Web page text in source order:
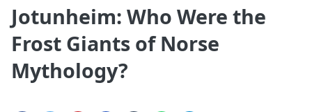
Jotunheim: Who Were the
Frost Giants of Norse
Mythology?